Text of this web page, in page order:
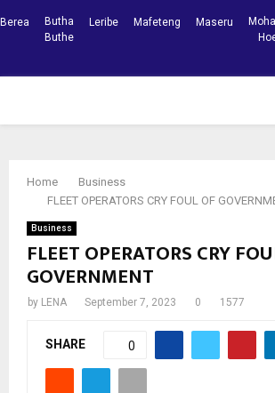
Berea
Butha
Buthe
Leribe Mafeteng Maseru
Home
Business
FLEET OPERATORS CRY FOUL OF
Business
FLEET OPERATORS CRY
GOVERNMENT
by LENA September 7, 2023 0 1577
SHARE 0